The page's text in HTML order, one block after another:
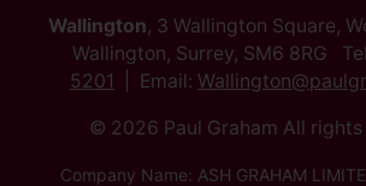
Wallington, 3 Wallington Square,
Wallington, Surrey, SM6 8RG
5201
Email:
© 2026 Paul Graham All rights
Company Name: ASH GRAHAM